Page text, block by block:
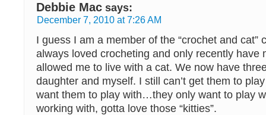
Debbie Mac says:
December 7, 2010 at 7:26 AM
I guess I am a member of the “crochet and cat”
always loved crocheting and only recently have
allowed me to live with a cat. We now have
daughter and myself. I still can’t get them to
want them to play with…they only want to play
working with, gotta love those “kitties”.